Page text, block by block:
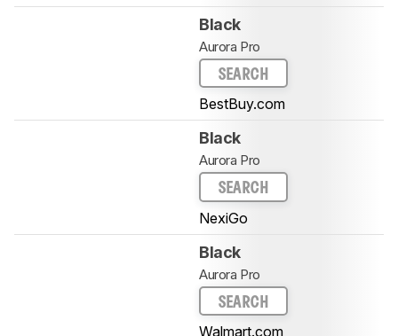
Black
Aurora Pro
SEARCH
BestBuy.com
Black
Aurora Pro
SEARCH
NexiGo
Black
Aurora Pro
SEARCH
Walmart.com